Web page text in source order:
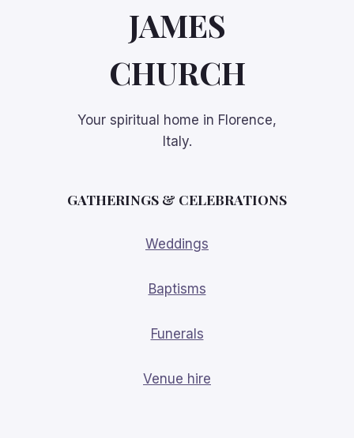
JAMES
CHURCH
Your spiritual home in Florence,
Italy.
GATHERINGS & CELEBRATIONS
Weddings
Baptisms
Funerals
Venue hire